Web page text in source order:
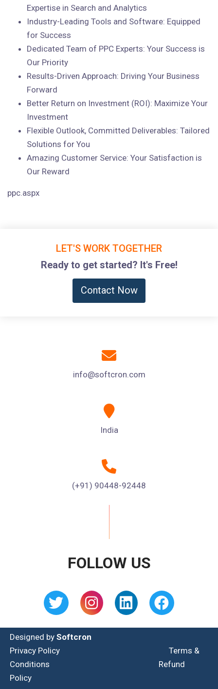
Expertise in Search and Analytics
Industry-Leading Tools and Software: Equipped
for Success
Dedicated Team of PPC Experts: Your Success is
Our Priority
Results-Driven Approach: Driving Your Business
Forward
Better Return on Investment (ROI): Maximize Your
Investment
Flexible Outlook, Committed Deliverables: Tailored
Solutions for You
Amazing Customer Service: Your Satisfaction is
Our Reward
ppc.aspx
LET'S WORK TOGETHER
Ready to get started? It's Free!
Contact Now
info@softcron.com
India
(+91) 90448-92448
FOLLOW US
Designed by Softcron
Privacy Policy
Terms &
Conditions
Refund
Policy